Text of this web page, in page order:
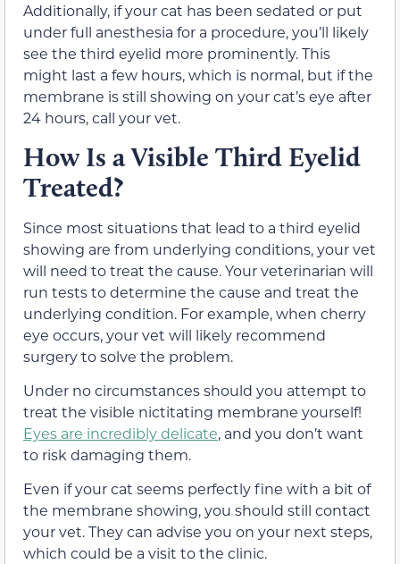
Additionally, if your cat has been sedated or put
under full anesthesia for a procedure, you’ll likely
see the third eyelid more prominently. This
might last a few hours, which is normal, but if the
membrane is still showing on your cat’s eye after
24 hours, call your vet.
How Is a Visible Third Eyelid
Treated?
Since most situations that lead to a third eyelid
showing are from underlying conditions, your vet
will need to treat the cause. Your veterinarian will
run tests to determine the cause and treat the
underlying condition. For example, when cherry
eye occurs, your vet will likely recommend
surgery to solve the problem.
Under no circumstances should you attempt to
treat the visible nictitating membrane yourself!
Eyes are incredibly delicate, and you don’t want
to risk damaging them.
Even if your cat seems perfectly fine with a bit of
the membrane showing, you should still contact
your vet. They can advise you on your next steps,
which could be a visit to the clinic.